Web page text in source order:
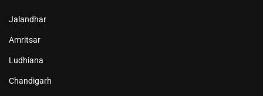
Jalandhar
Amritsar
Ludhiana
Chandigarh